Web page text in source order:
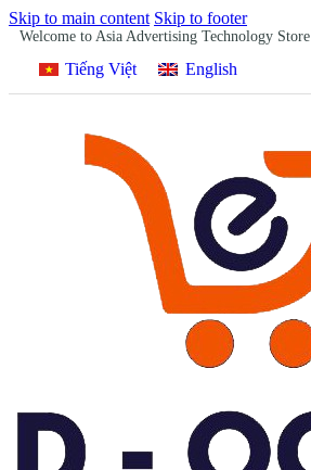
Skip to main content Skip to footer
Welcome to Asia Advertising Technology Store
Tiếng Việt English